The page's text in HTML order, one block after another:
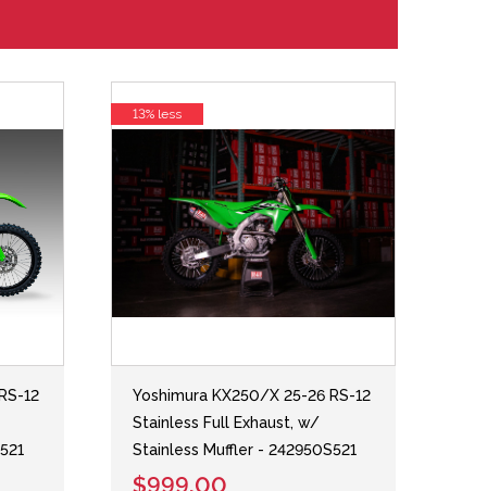
12
Yoshimura KX250/X 25-26 RS-12
Stainless Full Exhaust, w/
Stainless Muffler - 242950S521
$999.00
13% less